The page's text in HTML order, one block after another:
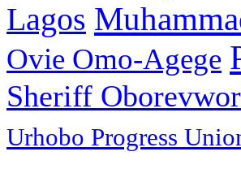
Lagos
Ovie Omo-Agege
Sheriff
Urhobo Progress